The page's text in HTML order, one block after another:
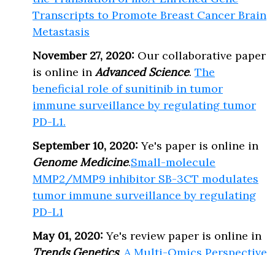
Transcripts to Promote Breast Cancer Brain
Metastasis
November 27, 2020: Our collaborative paper
is online in Advanced Science. The
beneficial role of sunitinib in tumor
immune surveillance by regulating tumor
PD-L1.
September 10, 2020:Ye's paper is online in
Genome Medicine.Small-molecule
MMP2/MMP9 inhibitor SB-3CT modulates
tumor immune surveillance by regulating
PD-L1
May 01, 2020:Ye's review paper is online in